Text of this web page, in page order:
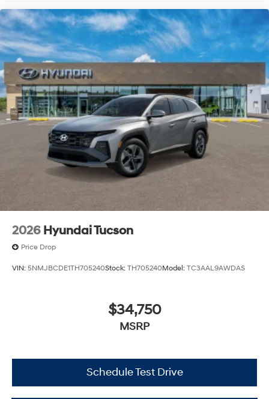
2026 Hyundai Tucson
Price Drop
VIN: 5NMJBCDE1TH705240Stock: TH705240Model: TC3AAL9AWDAS
$34,750
MSRP
Schedule Test Drive